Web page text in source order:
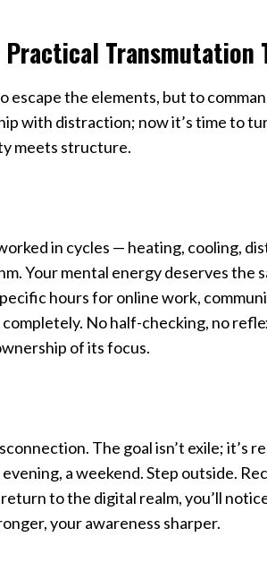
Transmutation
the elements, but to
with distraction; now it’s time to
meets structure.
in cycles — heating, cooling,
Your mental energy deserves the
hours for online work,
No half-checking, no
of its focus.
The goal isn’t exile; it’s
a weekend. Step outside.
to the digital realm, you’ll
your awareness sharper.